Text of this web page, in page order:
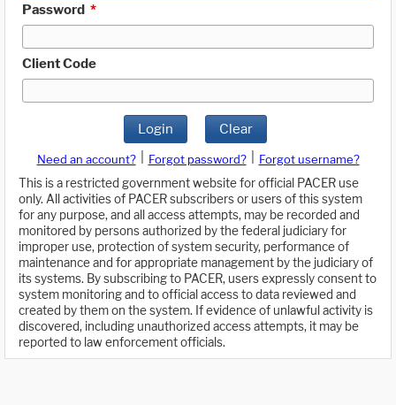
Password *
Client Code
Login Clear
Need an account? Forgot password?
Forgot username?
This is a restricted government website for official PACER use
only. All activities of PACER subscribers or users of this system
for any purpose, and all access attempts, may be recorded and
monitored by persons authorized by the federal judiciary for
improper use, protection of system security, performance of
maintenance and for appropriate management by the judiciary of
its systems. By subscribing to PACER, users expressly consent to
system monitoring and to official access to data reviewed and
created by them on the system. If evidence of unlawful activity is
discovered, including unauthorized access attempts, it may be
reported to law enforcement officials.